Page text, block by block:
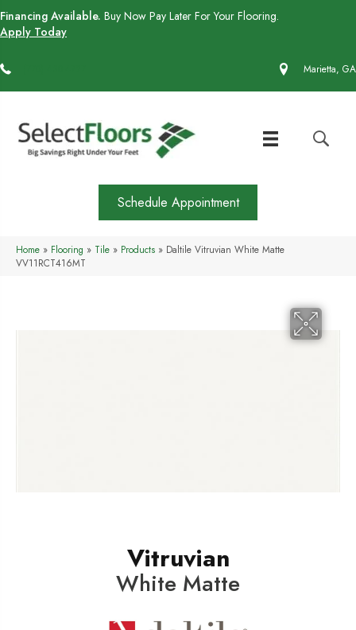
Financing Available. Buy Now Pay Later For Your Flooring.
Apply Today
Marietta, GA
Schedule Appointment
Home » Flooring » Tile » Products » Daltile Vitruvian White Matte
VV11RCT416MT
Vitruvian
White Matte